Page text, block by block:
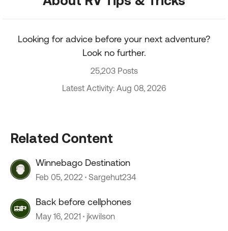
Looking for advice before your next adventure?
Look no further.
25,203 Posts
Latest Activity: Aug 08, 2026
Related Content
Winnebago Destination
Feb 05, 2022 Sargehut234
Back before cellphones
May 16, 2021 jkwilson